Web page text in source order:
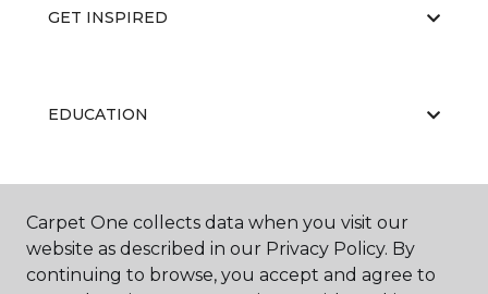
GET INSPIRED
EDUCATION
ABOUT US
Carpet One collects data when you visit our
website as described in our Privacy Policy. By
continuing to browse, you accept and agree to